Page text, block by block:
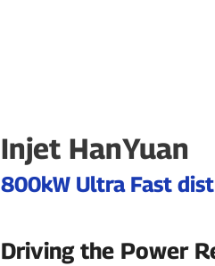
Injet HanYuan
800kW Ultra Fast
Driving the Power